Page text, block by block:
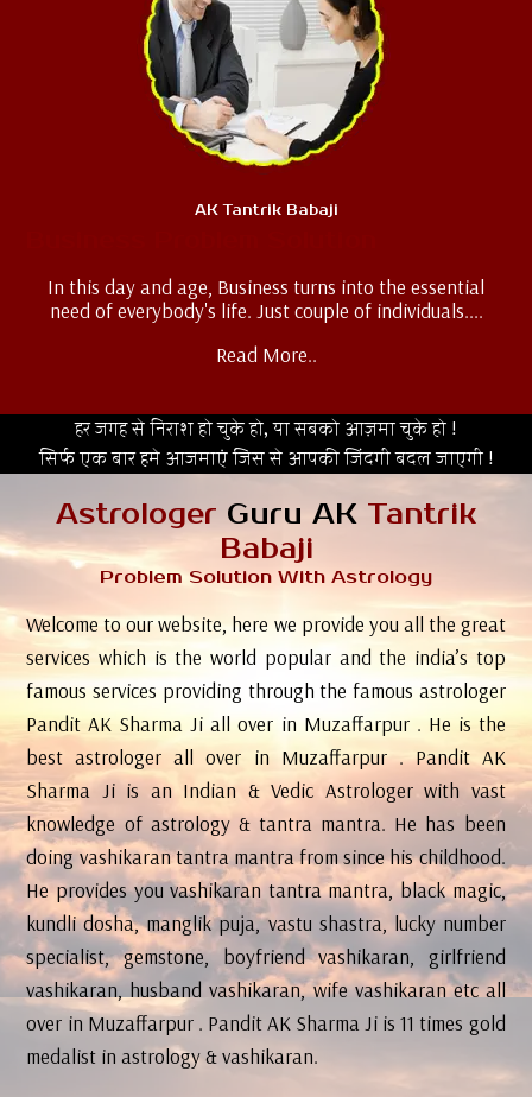
AK Tantrik Babaji
In this day and age, Business turns into the essential
need of everybody's life. Just couple of individuals....
Read More..
हर जगह से निराश हो चुके हो, या सबको आज़मा चुके हो !
सिर्फ एक बार हमे आजमाएं जिस से आपकी जिंदगी बदल जाएगी !
Astrologer Guru AK Tantrik
Babaji
Problem Solution With Astrology
Welcome to our website, here we provide you all the great
services which is the world popular and the india’s top
famous services providing through the famous astrologer
Pandit AK Sharma Ji all over in Muzaffarpur . He is the
best astrologer all over in Muzaffarpur . Pandit AK
Sharma Ji is an Indian & Vedic Astrologer with vast
knowledge of astrology & tantra mantra. He has been
doing vashikaran tantra mantra from since his childhood.
He provides you vashikaran tantra mantra, black magic,
kundli dosha, manglik puja, vastu shastra, lucky number
specialist, gemstone, boyfriend vashikaran, girlfriend
vashikaran, husband vashikaran, wife vashikaran etc all
over in Muzaffarpur . Pandit AK Sharma Ji is 11 times gold
medalist in astrology & vashikaran.